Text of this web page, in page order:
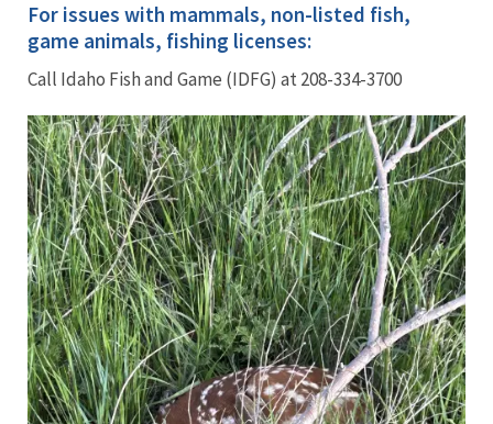
For issues with mammals, non-listed fish,
game animals, fishing licenses:
Call Idaho Fish and Game (IDFG) at 208-334-3700